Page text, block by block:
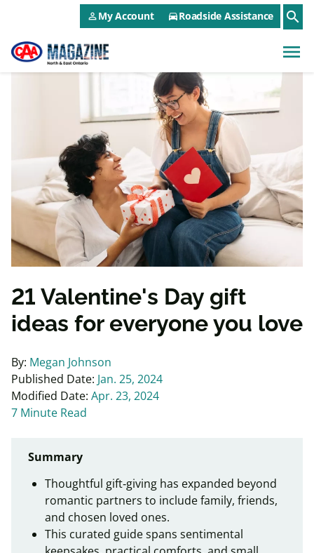
Skip to main contentCAA NEO Utility Menu
person_outlineMy Account directions_carRoadside Assistance search
menu
21 Valentine's Day gift
ideas for everyone you love
By: Megan Johnson
Published Date: Jan. 25, 2024
Modified Date: Apr. 23, 2024
7 Minute Read
Summary
Thoughtful gift‑giving has expanded beyond
romantic partners to include family, friends,
and chosen loved ones.
This curated guide spans sentimental